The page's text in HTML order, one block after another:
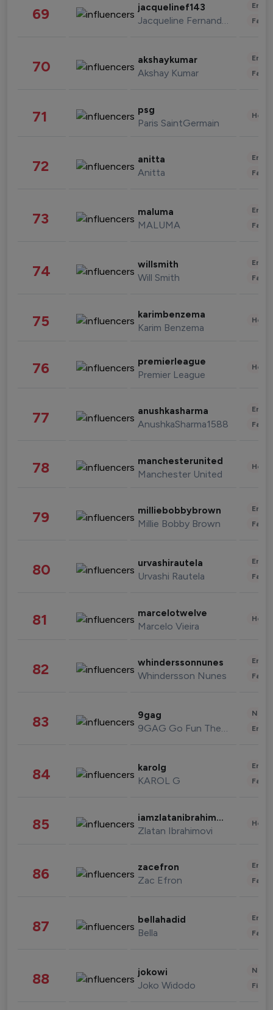
69 jacquelinef143
Jacqueline Fernandez
70 akshaykumar
Akshay Kumar
71 psg
Paris SaintGermain
72 anitta
Anitta
73 maluma
MALUMA
74 willsmith
Will Smith
75 karimbenzema
Karim Benzema
76 premierleague
Premier League
77 anushkasharma
AnushkaSharma1588
78 manchesterunited
Manchester United
79 milliebobbybrown
Millie Bobby Brown
80 urvashirautela
Urvashi Rautela
81 marcelotwelve
Marcelo Vieira
82 whinderssonnunes
Whindersson Nunes
83 9gag
9GAG Go Fun The World
84 karolg
KAROL G
85 iamzlatanibrahimovic
Zlatan Ibrahimovi
86 zacefron
Zac Efron
87 bellahadid
Bella
88 jokowi
Joko Widodo